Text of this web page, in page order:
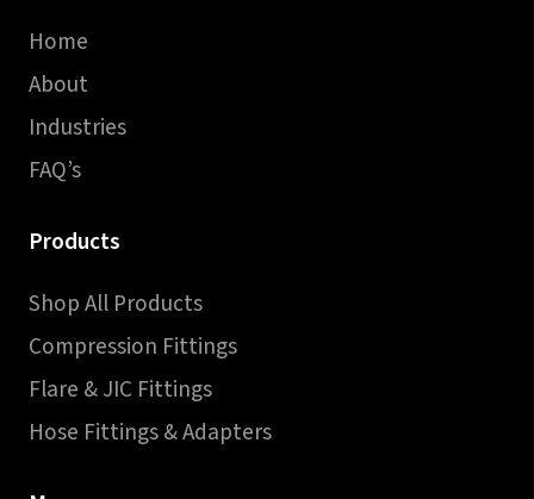
Home
About
Industries
FAQ’s
Products
Shop All Products
Compression Fittings
Flare & JIC Fittings
Hose Fittings & Adapters